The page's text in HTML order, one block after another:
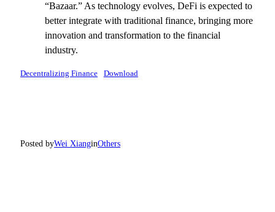
“Bazaar.” As technology evolves, DeFi is expected to
better integrate with traditional finance, bringing more
innovation and transformation to the financial
industry.
Decentralizing Finance Download
Posted byWei XianginOthers